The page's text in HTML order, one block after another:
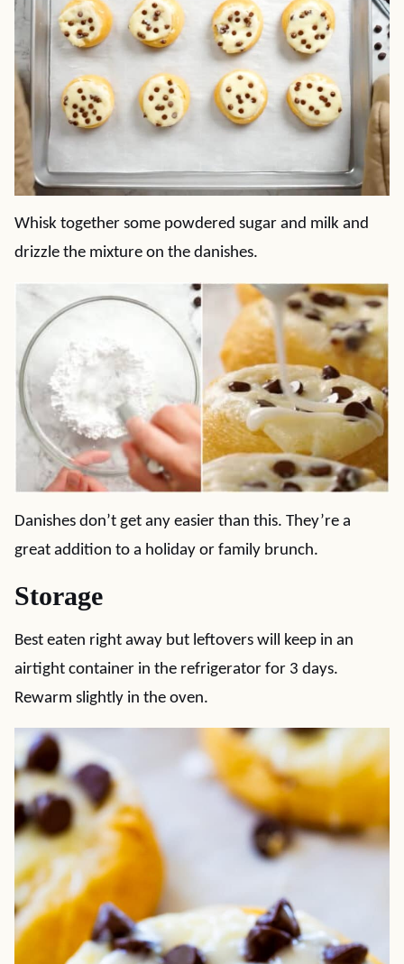
Whisk together some powdered sugar and milk and
drizzle the mixture on the danishes.
Danishes don’t get any easier than this. They’re a
great addition to a holiday or family brunch.
Storage
Best eaten right away but leftovers will keep in an
airtight container in the refrigerator for 3 days.
Rewarm slightly in the oven.